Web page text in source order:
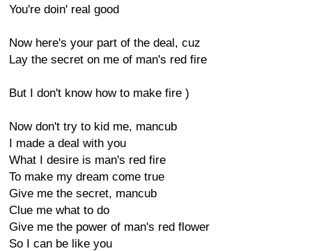
You're doin' real good
Now here's your part of the deal, cuz
Lay the secret on me of man's red fire
But I don't know how to make fire )
Now don't try to kid me, mancub
I made a deal with you
What I desire is man's red fire
To make my dream come true
Give me the secret, mancub
Clue me what to do
Give me the power of man's red flower
So I can be like you